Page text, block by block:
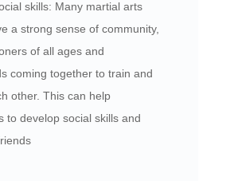
skills: Many martial arts
a strong sense of community,
of all ages and
coming together to train and
other. This can help
to develop social skills and